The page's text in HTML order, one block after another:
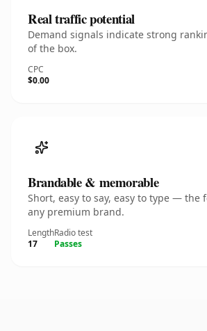
Real traffic potential
Demand signals indicate strong
of the box.
CPC
$0.00
Brandable & memorable
Short, easy to say, easy to type — the
any premium brand.
Length
17
Radio test
Passes